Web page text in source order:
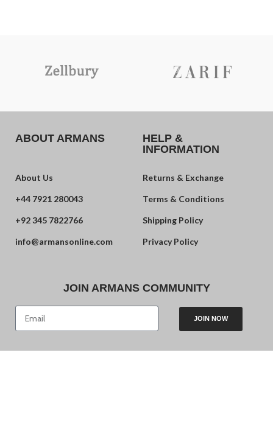
ABOUT ARMANS
About Us
+44 7921 280043
+92 345 7822766
info@armansonline.com
HELP &
INFORMATION
Returns & Exchange
Terms & Conditions
Shipping Policy
Privacy Policy
JOIN ARMANS COMMUNITY
JOIN NOW